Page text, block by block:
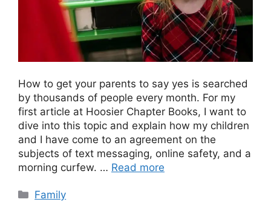
How to get your parents to say yes is searched
by thousands of people every month. For my
first article at Hoosier Chapter Books, I want to
dive into this topic and explain how my children
and I have come to an agreement on the
subjects of text messaging, online safety, and a
morning curfew. … Read more
Categories
Family